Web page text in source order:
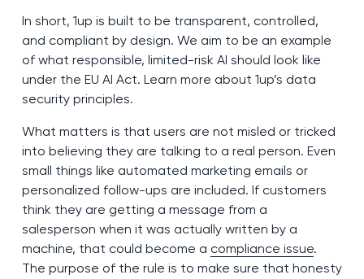
In short, 1up is built to be transparent, controlled,
and compliant by design. We aim to be an example
of what responsible, limited-risk AI should look like
under the EU AI Act. Learn more about 1up’s data
security principles.
What matters is that users are not misled or tricked
into believing they are talking to a real person. Even
small things like automated marketing emails or
personalized follow-ups are included. If customers
think they are getting a message from a
salesperson when it was actually written by a
machine, that could become a compliance issue.
The purpose of the rule is to make sure that honesty